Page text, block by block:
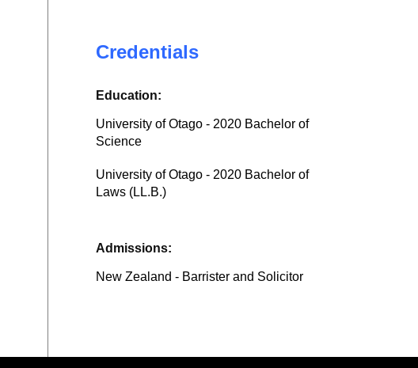
Credentials
Education:
University of Otago - 2020 Bachelor of
Science
University of Otago - 2020 Bachelor of
Laws (LL.B.)
Admissions:
New Zealand - Barrister and Solicitor